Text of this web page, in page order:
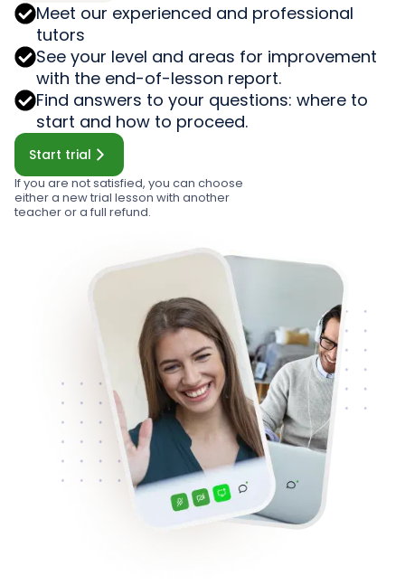
Meet our experienced and professional
tutors
See your level and areas for improvement
with the end-of-lesson report.
Find answers to your questions: where to
start and how to proceed.
Start trial
If you are not satisfied, you can choose
either a new trial lesson with another
teacher or a full refund.